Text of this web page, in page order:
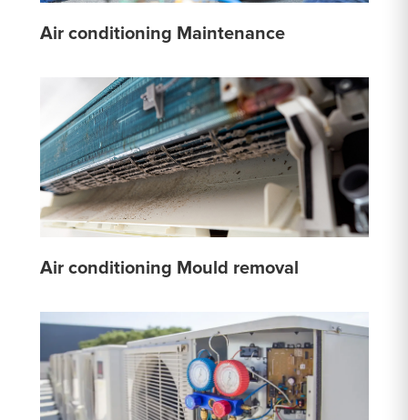
Air conditioning Maintenance
Air conditioning Mould removal